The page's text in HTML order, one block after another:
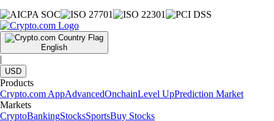
English
|
USD
Products
Crypto.com AppAdvancedOnchainLevel UpPrediction Market
Markets
CryptoBankingStocksSportsBuy Stocks